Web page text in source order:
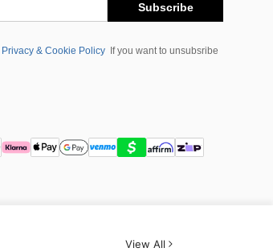
Subscribe
Privacy & Cookie Policy
If you want to unsubsribe
View All